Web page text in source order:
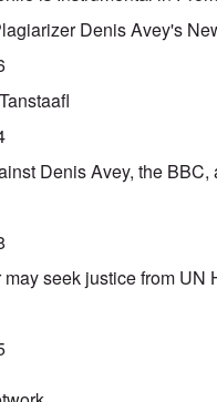
Denis Avey's
Denis Avey, the BBC,
may seek justice from UN